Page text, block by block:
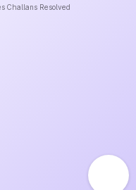
Challans Resolved